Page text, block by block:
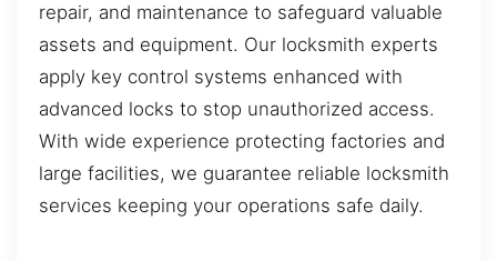
repair, and maintenance to safeguard valuable
assets and equipment. Our locksmith experts
apply key control systems enhanced with
advanced locks to stop unauthorized access.
With wide experience protecting factories and
large facilities, we guarantee reliable locksmith
services keeping your operations safe daily.